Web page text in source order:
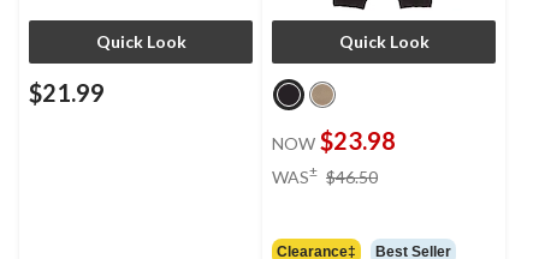
Quick Look
$21.99
Quick Look
NOW $23.98
WAS± $46.50
Clearance‡ Best Seller